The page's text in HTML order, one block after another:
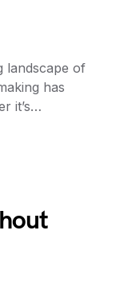
landscape of
has
it’s…